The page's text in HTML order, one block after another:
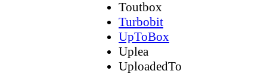
Toutbox
Turbobit
UpToBox
Uplea
UploadedTo